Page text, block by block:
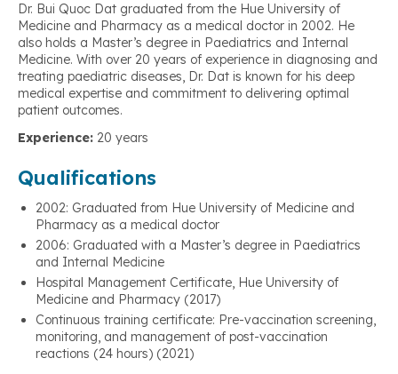
Dr. Bui Quoc Dat graduated from the Hue University of
Medicine and Pharmacy as a medical doctor in 2002. He
also holds a Master’s degree in Paediatrics and Internal
Medicine. With over 20 years of experience in diagnosing and
treating paediatric diseases, Dr. Dat is known for his deep
medical expertise and commitment to delivering optimal
patient outcomes.
Experience: 20 years
Qualifications
2002: Graduated from Hue University of Medicine and
Pharmacy as a medical doctor
2006: Graduated with a Master’s degree in Paediatrics
and Internal Medicine
Hospital Management Certificate, Hue University of
Medicine and Pharmacy (2017)
Continuous training certificate: Pre-vaccination screening,
monitoring, and management of post-vaccination
reactions (24 hours) (2021)